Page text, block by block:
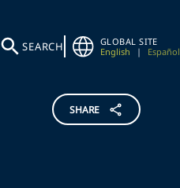
SEARCH
GLOBAL SITE
English
| Español
SHARE